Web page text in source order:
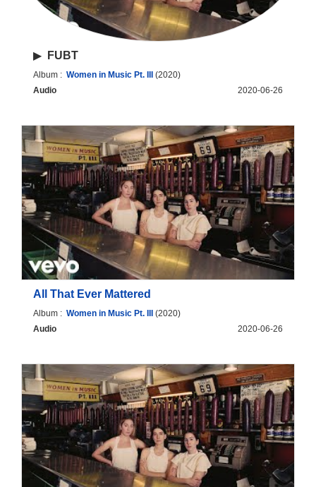
▶ FUBT
Album :Women in Music Pt. III
(2020)
Audio
2020-06-26
All That Ever Mattered
Album :Women in Music Pt. III (2020)
Audio
2020-06-26